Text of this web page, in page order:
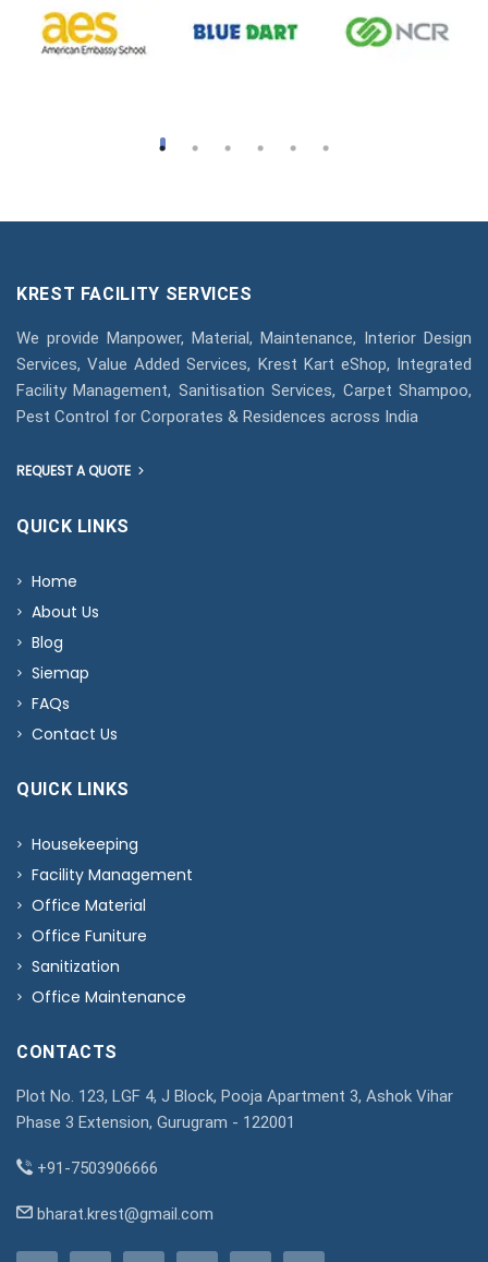
KREST FACILITY SERVICES
We provide Manpower, Material, Maintenance, Interior Design
Services, Value Added Services, Krest Kart eShop, Integrated
Facility Management, Sanitisation Services, Carpet Shampoo,
Pest Control for Corporates & Residences across India
REQUEST A QUOTE
QUICK LINKS
Home
About Us
Blog
Siemap
FAQs
Contact Us
QUICK LINKS
Housekeeping
Facility Management
Office Material
Office Funiture
Sanitization
Office Maintenance
CONTACTS
Plot No. 123, LGF 4, J Block, Pooja Apartment 3, Ashok Vihar
Phase 3 Extension, Gurugram - 122001
+91-7503906666
bharat.krest@gmail.com